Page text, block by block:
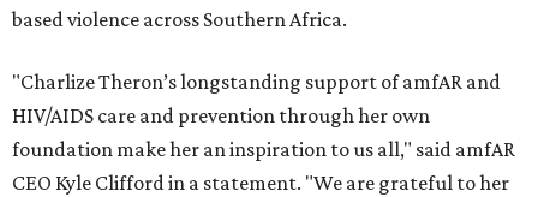
based violence across Southern Africa.
"Charlize Theron’s longstanding support of amfAR and
HIV/AIDS care and prevention through her own
foundation make her an inspiration to us all," said amfAR
CEO Kyle Clifford in a statement. "We are grateful to her